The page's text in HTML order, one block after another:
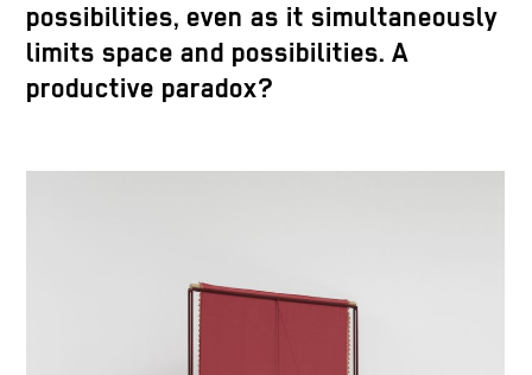
possibilities, even as it simultaneously
limits space and possibilities. A
productive paradox?